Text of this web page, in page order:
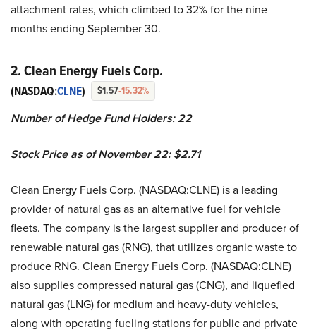
attachment rates, which climbed to 32% for the nine
months ending September 30.
2. Clean Energy Fuels Corp.
(NASDAQ:CLNE) $1.57-15.32%
Number of Hedge Fund Holders: 22
Stock Price as of November 22: $2.71
Clean Energy Fuels Corp. (NASDAQ:CLNE) is a leading
provider of natural gas as an alternative fuel for vehicle
fleets. The company is the largest supplier and producer of
renewable natural gas (RNG), that utilizes organic waste to
produce RNG. Clean Energy Fuels Corp. (NASDAQ:CLNE)
also supplies compressed natural gas (CNG), and liquefied
natural gas (LNG) for medium and heavy-duty vehicles,
along with operating fueling stations for public and private